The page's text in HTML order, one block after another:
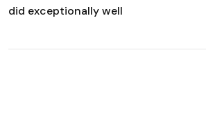
did exceptionally well